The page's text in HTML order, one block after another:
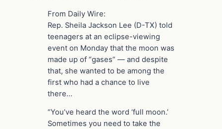
From Daily Wire:
Rep. Sheila Jackson Lee (D-TX) told
teenagers at an eclipse-viewing
event on Monday that the moon was
made up of “gases” — and despite
that, she wanted to be among the
first who had a chance to live
there…
“You’ve heard the word ‘full moon.’
Sometimes you need to take the